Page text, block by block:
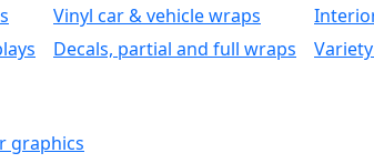
Vinyl car & vehicle wraps
Decals, partial and full wraps
graphics